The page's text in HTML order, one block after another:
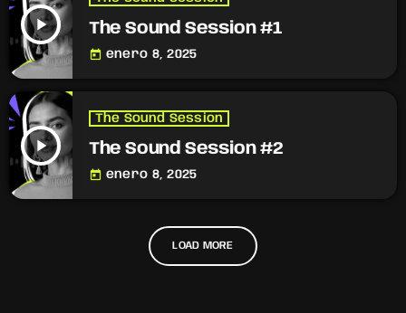
play_arrow The Sound Session #1
today enero 8, 2025
play_arrow
The Sound Session
The Sound Session #2
today enero 8, 2025
LOAD MORE